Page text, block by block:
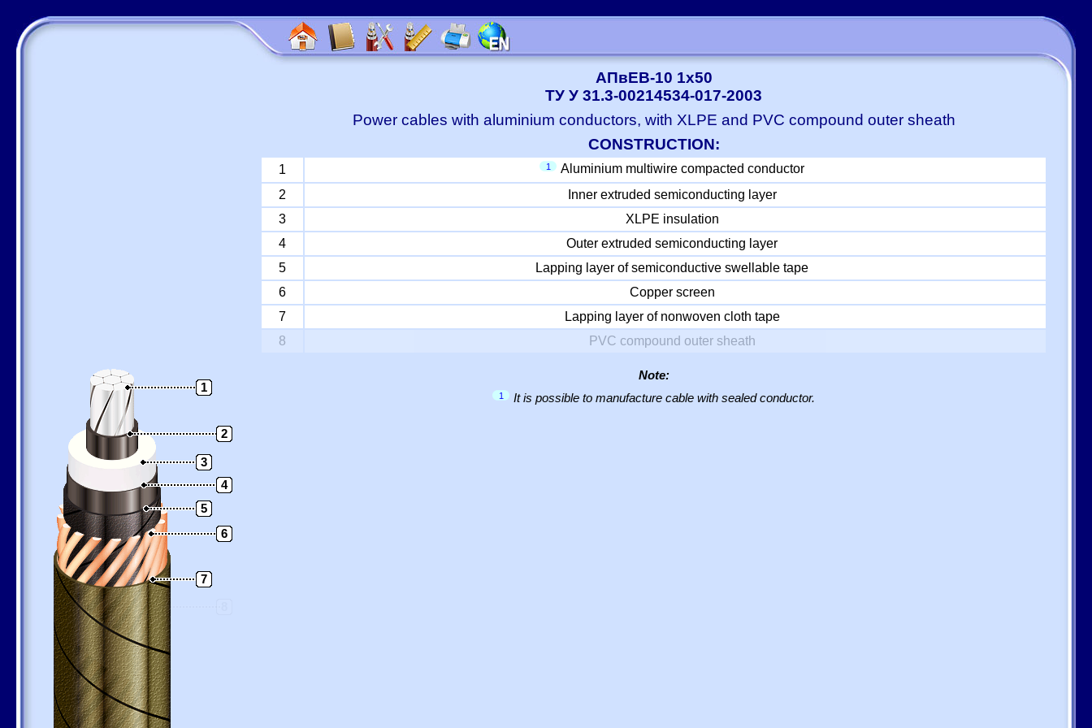
1
2
3
4
5
6
7
АПвЕВ-10 1x50
ТУ У 31.3-00214534-017-2003
Power cables with aluminium conductors, with XLPE and PVC compound outer sheath
CONSTRUCTION:
1 1
Aluminium multiwire compacted conductor
2
Inner extruded semiconducting layer
3
XLPE insulation
4
Outer extruded semiconducting layer
5
Lapping layer of semiconductive swellable tape
6
Copper screen
7
Lapping layer of nonwoven cloth tape
8
PVC compound outer sheath
Note:
1 It is possible to manufacture cable with sealed conductor.